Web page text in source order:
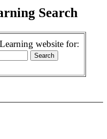
Search
website for: